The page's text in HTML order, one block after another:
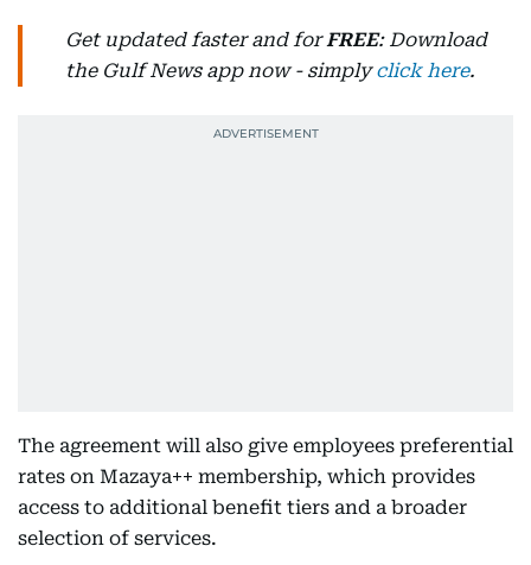
Get updated faster and forFREE: Download
the Gulf News app now - simplyclick here.
The agreement will also give employees preferential
rates on Mazaya++ membership, which provides
access to additional benefit tiers and a broader
selection of services.